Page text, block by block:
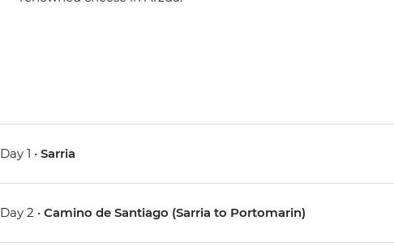
Day 1 •Sarria
Day 2 •Camino de Santiago (Sarria to Portomarin)